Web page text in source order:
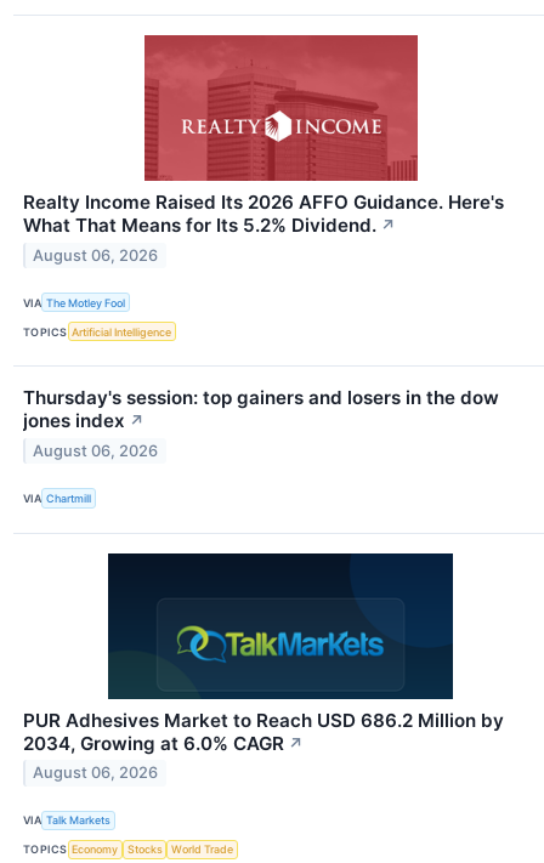
Realty Income Raised Its 2026 AFFO Guidance. Here's
What That Means for Its 5.2% Dividend. ↗
August 06, 2026
VIA The Motley Fool
TOPICS Artificial Intelligence
Thursday's session: top gainers and losers in the dow
jones index ↗
August 06, 2026
VIA Chartmill
PUR Adhesives Market to Reach USD 686.2 Million by
2034, Growing at 6.0% CAGR ↗
August 06, 2026
VIA Talk Markets
TOPICS Economy Stocks World Trade